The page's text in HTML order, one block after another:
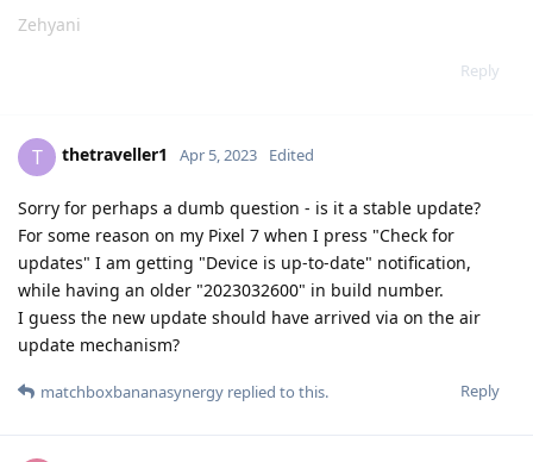
Zehyani
Reply
T thetraveller1 Apr 5, 2023 Edited
Sorry for perhaps a dumb question - is it a stable update?
For some reason on my Pixel 7 when I press "Check for
updates" I am getting "Device is up-to-date" notification,
while having an older "2023032600" in build number.
I guess the new update should have arrived via on the air
update mechanism?
Reply
matchboxbananasynergy replied to this.